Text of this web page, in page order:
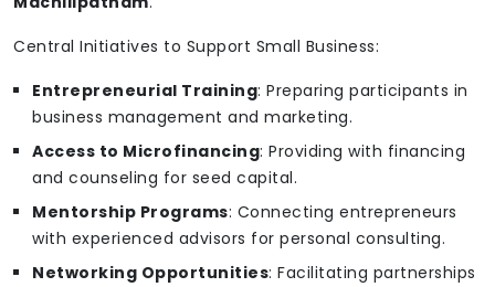
Central Initiatives to Support Small Business:
Entrepreneurial Training: Preparing participants in
business management and marketing.
Access to Microfinancing: Providing with financing
and counseling for seed capital.
Mentorship Programs: Connecting entrepreneurs
with experienced advisors for personal consulting.
Networking Opportunities: Facilitating partnerships